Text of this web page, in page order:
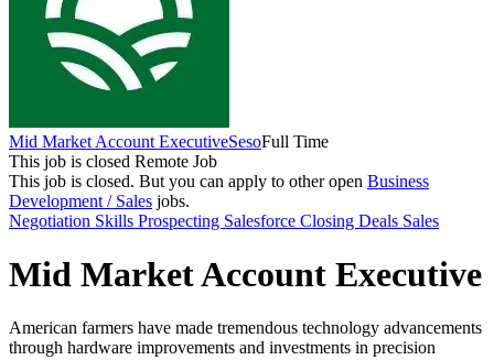
Mid Market Account ExecutiveSesoFull Time
This job is closed Remote Job
This job is closed. But you can apply to other open Business
Development / Sales jobs.
Negotiation Skills Prospecting Salesforce Closing Deals Sales
Mid Market Account Executive
American farmers have made tremendous technology advancements
through hardware improvements and investments in precision